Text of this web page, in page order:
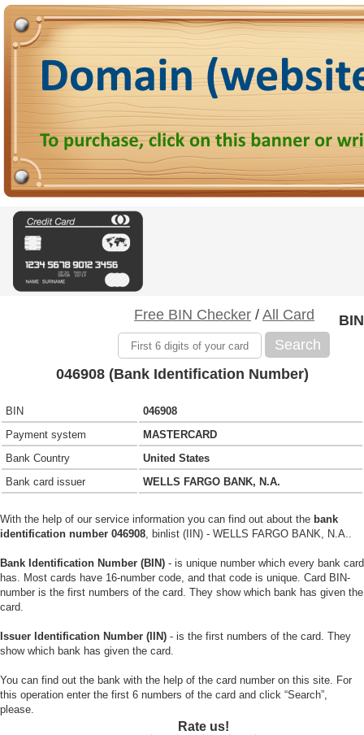
Free BIN Checker / All Card
Search
BIN
046908 (Bank Identification Number)
BIN
046908
Payment system
MASTERCARD
Bank Country
United States
Bank card issuer
WELLS FARGO BANK, N.A.
With the help of our service information you can find out about the bank
identification number 046908, binlist (IIN) - WELLS FARGO BANK, N.A..
Bank Identification Number (BIN) - is unique number which every bank card
has. Most cards have 16-number code, and that code is unique. Card BIN-
number is the first numbers of the card. They show which bank has given the
card.
Issuer Identification Number (IIN) - is the first numbers of the card. They
show which bank has given the card.
You can find out the bank with the help of the card number on this site. For
this operation enter the first 6 numbers of the card and click “Search”,
please.
Rate us!